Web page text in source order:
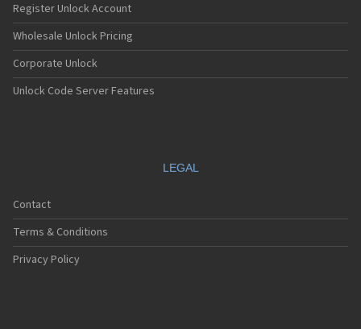
Register Unlock Account
Wholesale Unlock Pricing
Corporate Unlock
Unlock Code Server Features
LEGAL
Contact
Terms & Conditions
Privacy Policy